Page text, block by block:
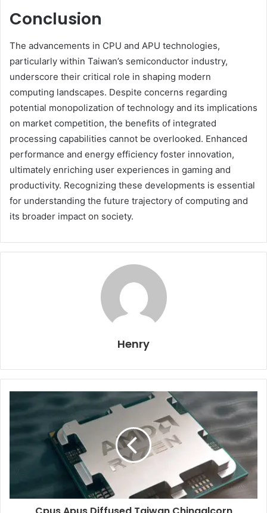
Conclusion
The advancements in CPU and APU technologies,
particularly within Taiwan’s semiconductor industry,
underscore their critical role in shaping modern
computing landscapes. Despite concerns regarding
potential monopolization of technology and its implications
on market competition, the benefits of integrated
processing capabilities cannot be overlooked. Enhanced
performance and energy efficiency foster innovation,
ultimately enriching user experiences in gaming and
productivity. Recognizing these developments is essential
for understanding the future trajectory of computing and
its broader impact on society.
Henry